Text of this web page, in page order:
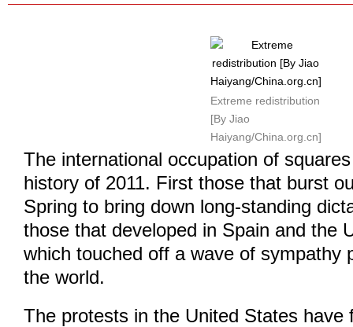
Extreme redistribution
[By Jiao
Haiyang/China.org.cn]
The international occupation of
history of 2011. First those that burst
Spring to bring down long-standing
those that developed in Spain and the
which touched off a wave of sympathy
the world.
The protests in the United States have